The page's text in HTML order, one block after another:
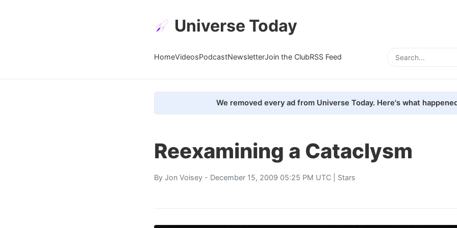
Universe Today
HomeVideosPodcastNewsletterJoin the ClubRSS Feed
We removed every ad from Universe Today. Here's what
Reexamining a Cataclysm
By Jon Voisey - December 15, 2009 05:25 PM UTC | Stars